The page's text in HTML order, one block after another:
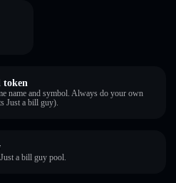
name and symbol. Always do your own
Just a bill guy).
a bill guy pool.